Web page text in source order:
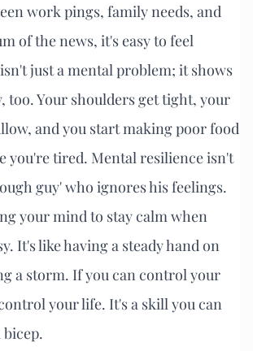
work pings, family needs, and
of the news, it's easy to feel
just a mental problem; it shows
too. Your shoulders get tight, your
and you start making poor food
you're tired. Mental resilience isn't
guy' who ignores his feelings.
your mind to stay calm when
It's like having a steady hand on
a storm. If you can control your
your life. It's a skill you can